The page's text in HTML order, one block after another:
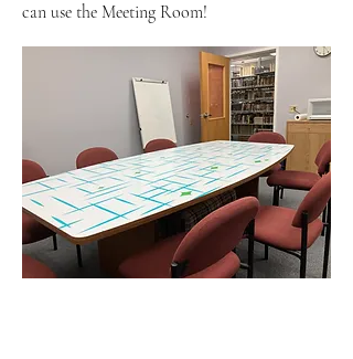
can use the Meeting Room!